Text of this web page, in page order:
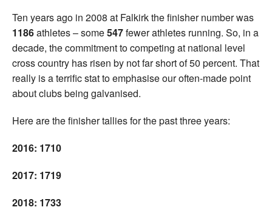
Ten years ago in 2008 at Falkirk the finisher number was
1186athletes – some547fewer athletes running. So, in a
decade, the commitment to competing at national level
cross country has risen by not far short of 50 percent. That
really is a terrific stat to emphasise our often-made point
about clubs being galvanised.
Here are the finisher tallies for the past three years:
2016: 1710
2017: 1719
2018: 1733